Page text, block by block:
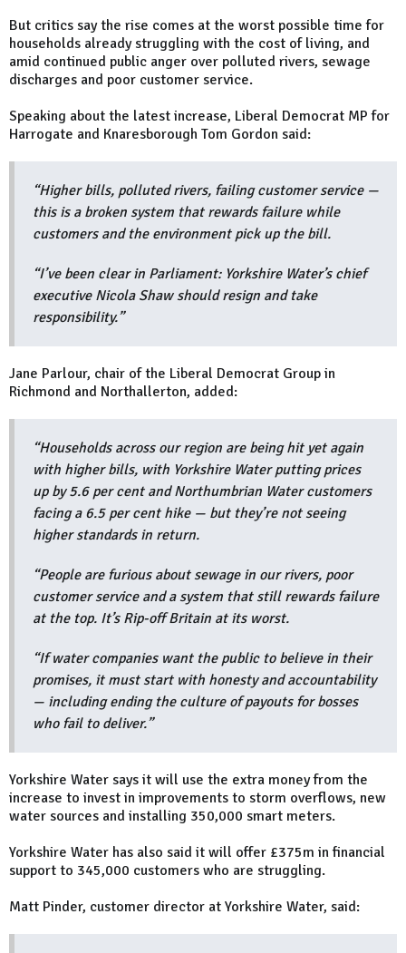
But critics say the rise comes at the worst possible time for
households already struggling with the cost of living, and
amid continued public anger over polluted rivers, sewage
discharges and poor customer service.
Speaking about the latest increase, Liberal Democrat MP for
Harrogate and Knaresborough Tom Gordon said:
“Higher bills, polluted rivers, failing customer service —
this is a broken system that rewards failure while
customers and the environment pick up the bill.
“I’ve been clear in Parliament: Yorkshire Water’s chief
executive Nicola Shaw should resign and take
responsibility.”
Jane Parlour, chair of the Liberal Democrat Group in
Richmond and Northallerton, added:
“Households across our region are being hit yet again
with higher bills, with Yorkshire Water putting prices
up by 5.6 per cent and Northumbrian Water customers
facing a 6.5 per cent hike — but they’re not seeing
higher standards in return.
“People are furious about sewage in our rivers, poor
customer service and a system that still rewards failure
at the top. It’s Rip-off Britain at its worst.
“If water companies want the public to believe in their
promises, it must start with honesty and accountability
— including ending the culture of payouts for bosses
who fail to deliver.”
Yorkshire Water says it will use the extra money from the
increase to invest in improvements to storm overflows, new
water sources and installing 350,000 smart meters.
Yorkshire Water has also said it will offer £375m in financial
support to 345,000 customers who are struggling.
Matt Pinder, customer director at Yorkshire Water, said: